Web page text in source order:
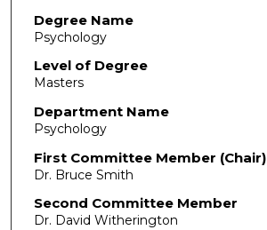
Degree Name
Psychology
Level of Degree
Masters
Department Name
Psychology
First Committee Member (Chair)
Dr. Bruce Smith
Second Committee Member
Dr. David Witherington